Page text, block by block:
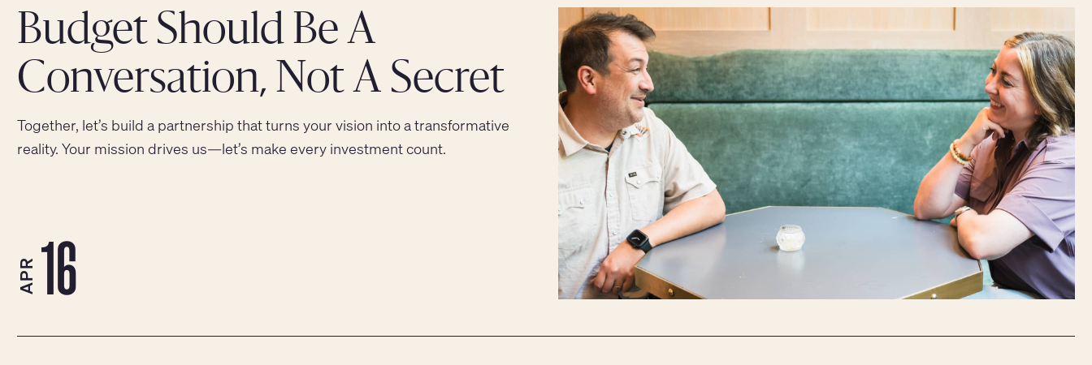
Budget Should Be A
Conversation, Not A Secret
Together, let’s build a partnership that turns your vision into a transformative
reality. Your mission drives us—let’s make every investment count.
16
APR